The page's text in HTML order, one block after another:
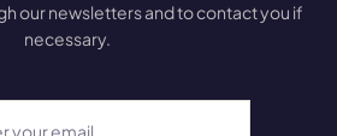
our newsletters and to contact you if
necessary.